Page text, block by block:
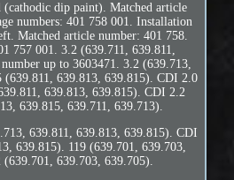
(cathodic dip paint). Matched article
numbers: 401 758 001. Installation
Matched article number: 401 758.
757 001. 3.2 (639.711, 639.811,
up to 3603471. 3.2 (639.713,
(639.811, 639.813, 639.815). CDI 2.0
639.813, 639.815). CDI 2.2
639.815, 639.711, 639.713).
639.811, 639.813, 639.815). CDI
639.815). 119 (639.701, 639.703,
(639.701, 639.703, 639.705).